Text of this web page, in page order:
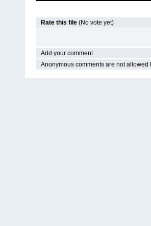
Rate this file (No vote yet)
Add your comment
Anonymous comments are not allowed